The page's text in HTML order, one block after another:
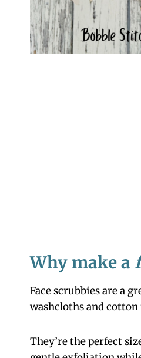
Why make a
Face scrubbies are a
washcloths and cotton
They’re the perfect